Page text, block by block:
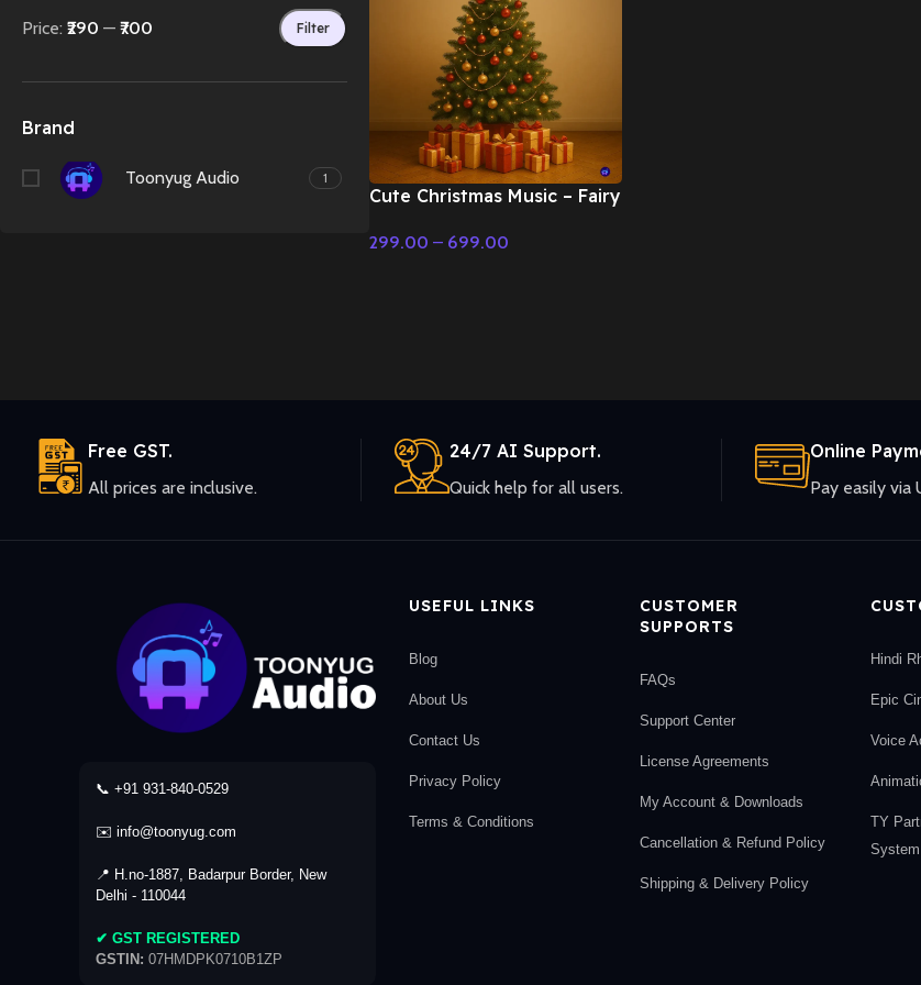
Filter
Price: ₹290 — ₹700
Brand
Toonyug Audio 1
Cute Christmas Music – Fairy
299.00 – 699.00
Free GST.
All prices are inclusive.
24/7 AI Support.
Quick help for all users.
Online
Pay easily via
📞 +91 931-840-0529
✉️ info@toonyug.com
📍 H.no-1887, Badarpur Border, New
Delhi - 110044
✔ GST REGISTERED
GSTIN: 07HMDPK0710B1ZP
USEFUL LINKS
Blog
About Us
Contact Us
Privacy Policy
Terms & Conditions
CUSTOMER
SUPPORTS
FAQs
Support Center
License Agreements
My Account & Downloads
Cancellation & Refund Policy
Shipping & Delivery Policy
Hindi
Epic
Voice
TY
System